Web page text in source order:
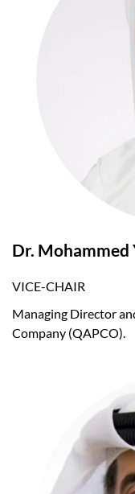
Dr.
VICE-CHAIR
Managing Director
Company (QAPCO).